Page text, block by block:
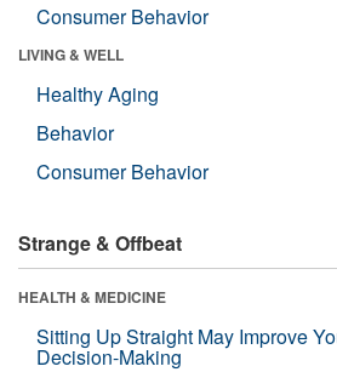
Consumer Behavior
LIVING & WELL
Healthy Aging
Behavior
Consumer Behavior
Strange & Offbeat
HEALTH & MEDICINE
Sitting Up Straight May Improve
Decision-Making